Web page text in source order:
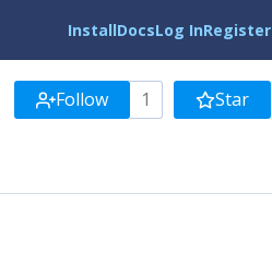
InstallDocsLog InRegister
Follow 1 Star